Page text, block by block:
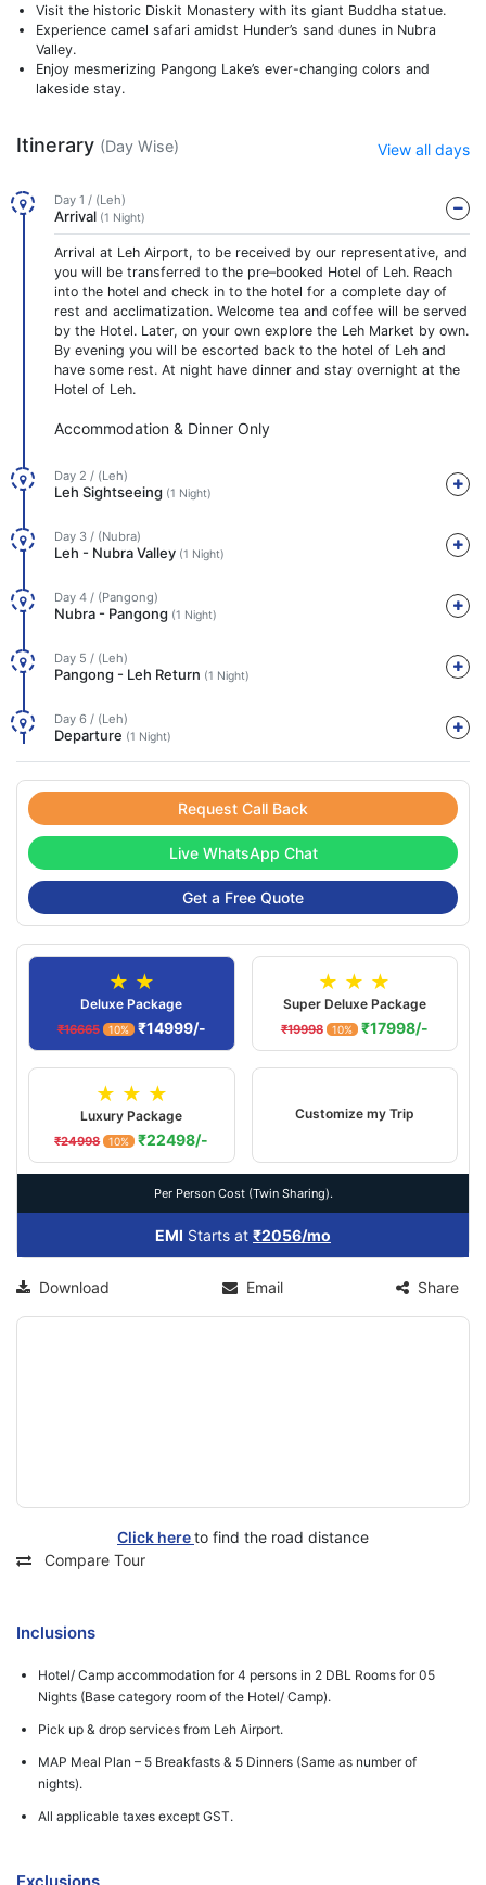
Visit the historic Diskit Monastery with its giant Buddha statue.
Experience camel safari amidst Hunder’s sand dunes in Nubra
Valley.
Enjoy mesmerizing Pangong Lake’s ever-changing colors and
lakeside stay.
Itinerary (Day Wise) View all days
Day 1 / (Leh)
Arrival (1 Night)
Arrival at Leh Airport, to be received by our representative, and
you will be transferred to the pre–booked Hotel of Leh. Reach
into the hotel and check in to the hotel for a complete day of
rest and acclimatization. Welcome tea and coffee will be served
by the Hotel. Later, on your own explore the Leh Market by own.
By evening you will be escorted back to the hotel of Leh and
have some rest. At night have dinner and stay overnight at the
Hotel of Leh.
Accommodation & Dinner Only
Day 2 / (Leh)
Leh Sightseeing (1 Night)
Day 3 / (Nubra)
Leh - Nubra Valley (1 Night)
Day 4 / (Pangong)
Nubra - Pangong (1 Night)
Day 5 / (Leh)
Pangong - Leh Return (1 Night)
Day 6 / (Leh)
Departure (1 Night)
Request Call Back
Live WhatsApp Chat
Get a Free Quote
★ ★
Deluxe Package
₹16665 10% ₹14999/-
★ ★ ★
Super Deluxe Package
₹19998 10% ₹17998/-
★ ★ ★
Luxury Package
₹24998 10% ₹22498/-
Customize my Trip
Per Person Cost (Twin Sharing).
EMI Starts at ₹2056/mo
Download Email Share
Click hereto find the road distance
Compare Tour
Inclusions
Hotel/ Camp accommodation for 4 persons in 2 DBL Rooms for 05
Nights (Base category room of the Hotel/ Camp).
Pick up & drop services from Leh Airport.
MAP Meal Plan – 5 Breakfasts & 5 Dinners (Same as number of
nights).
All applicable taxes except GST.